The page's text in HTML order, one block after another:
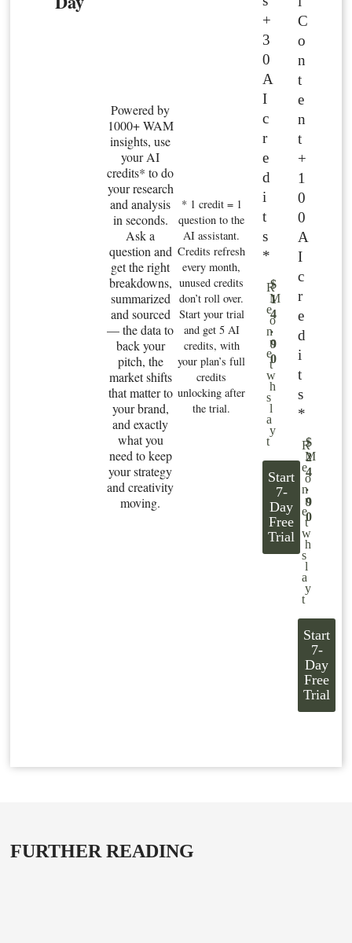
Powered by
1000+ WAM
insights, use
your AI
credits* to do
your research
and analysis
in seconds.
Ask a
question and
get the right
breakdowns,
summarized
and sourced
— the data to
back your
pitch, the
market shifts
that matter to
your brand,
and exactly
what you
need to keep
your strategy
and creativity
moving.
* 1 credit = 1
question to the
AI assistant.
Credits refresh
every month,
unused credits
don’t roll over.
Start your trial
and get 5 AI
credits, with
your plan’s full
credits
unlocking after
the trial.
+
3
0
A
I
c
r
e
d
i
t
s
*
R
e
n
e
w
s
a
t
$
1
4
.
9
0
M
o
n
t
h
l
y
Start
7-
Day
Free
Trial
C
o
n
t
e
n
t
+
1
0
0
A
I
c
r
e
d
i
t
s
*
R
e
n
e
w
s
a
t
$
2
4
.
9
0
M
o
n
t
h
l
y
Start
7-
Day
Free
Trial
FURTHER READING